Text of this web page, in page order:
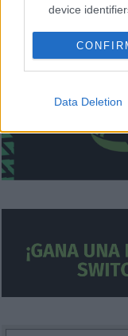
device
I want to allow
related to
related to
I want to allow
related to
Data Deletion
¿Aún no juegas a